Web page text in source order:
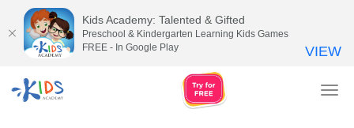
Kids Academy: Talented & Gifted
Preschool & Kindergarten Learning Kids Games
FREE - In Google Play
VIEW